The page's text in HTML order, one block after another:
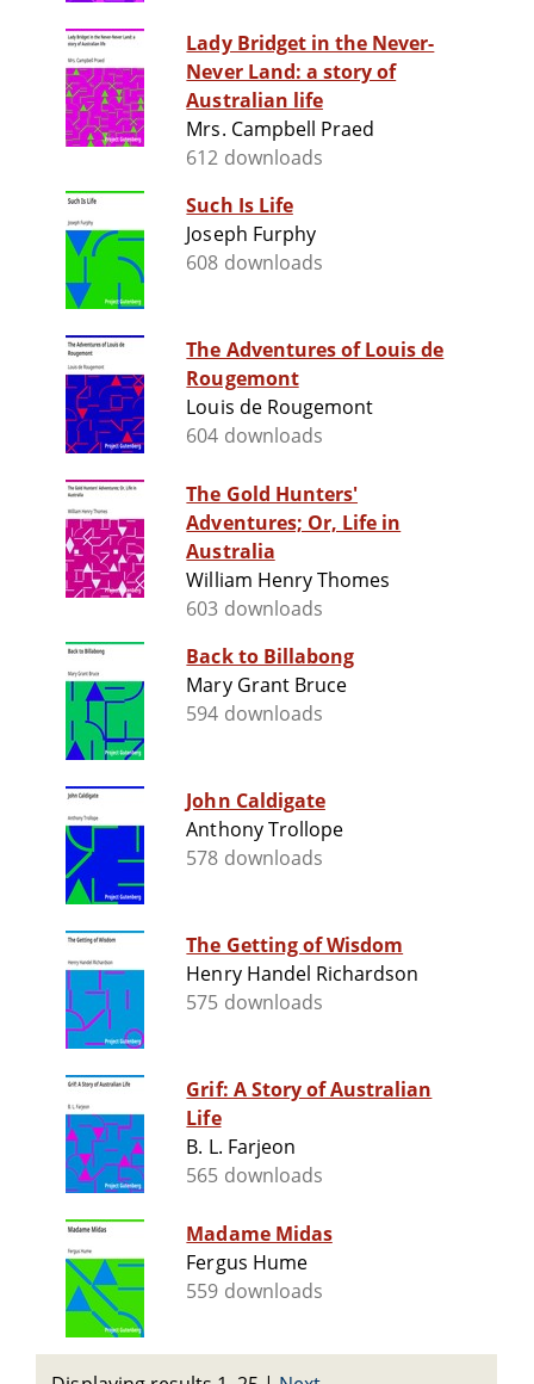
Lady Bridget in the Never-
Never Land: a story of
Australian life
Mrs. Campbell Praed
612 downloads
Such Is Life
Joseph Furphy
608 downloads
The Adventures of Louis de
Rougemont
Louis de Rougemont
604 downloads
The Gold Hunters'
Adventures; Or, Life in
Australia
William Henry Thomes
603 downloads
Back to Billabong
Mary Grant Bruce
594 downloads
John Caldigate
Anthony Trollope
578 downloads
The Getting of Wisdom
Henry Handel Richardson
575 downloads
Grif: A Story of Australian
Life
B. L. Farjeon
565 downloads
Madame Midas
Fergus Hume
559 downloads